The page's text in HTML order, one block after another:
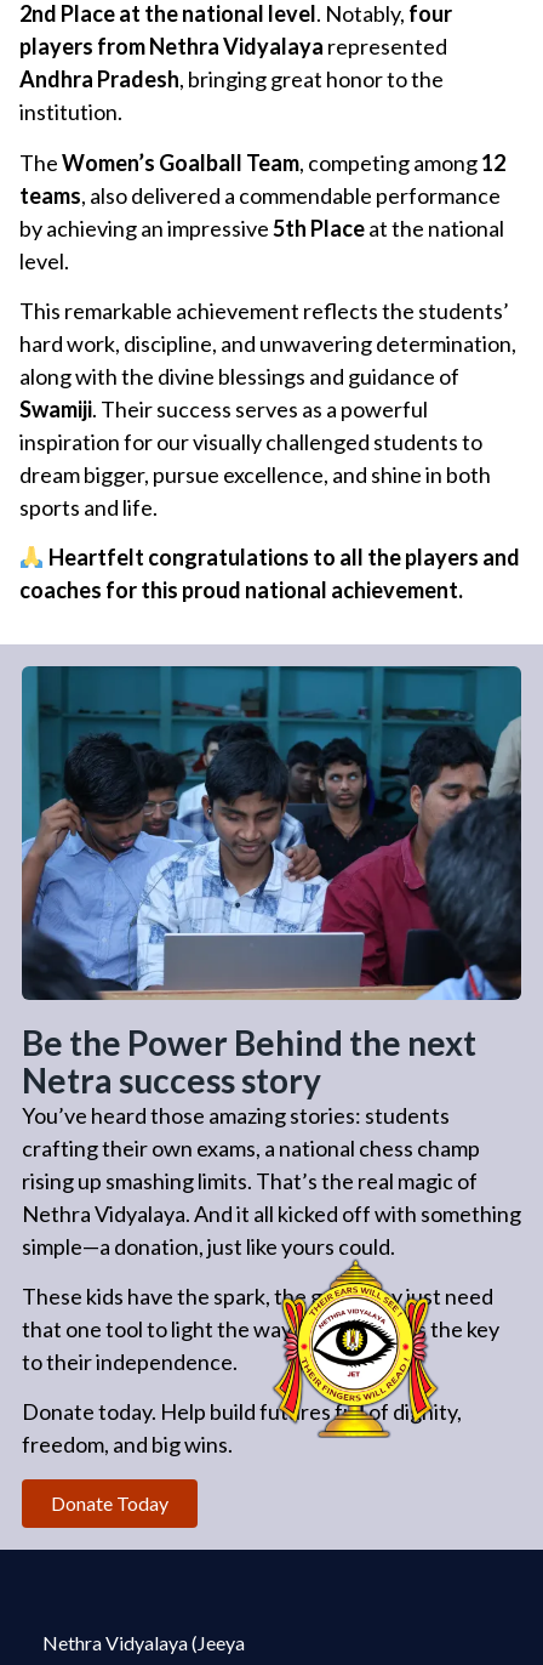
2nd Place at the national level. Notably, four
players from Nethra Vidyalaya represented
Andhra Pradesh, bringing great honor to the
institution.
TheWomen’s Goalball Team, competing among12
teams, also delivered a commendable performance
by achieving an impressive5th Placeat the national
level.
This remarkable achievement reflects the students’
hard work, discipline, and unwavering determination,
along with the divine blessings and guidance of
Swamiji. Their success serves as a powerful
inspiration for our visually challenged students to
dream bigger, pursue excellence, and shine in both
sports and life.
Heartfelt congratulations to all the players and
coaches for this proud national achievement.
Be the Power Behind the next
Netra success story
You’ve heard those amazing stories: students
crafting their own exams, a national chess champ
rising up smashing limits. That’s the real magic of
Nethra Vidyalaya. And it all kicked off with something
simple—a donation, just like yours could.
These kids have the spark, the grit. They just need
that one tool to light the way. Your gift? It’s the key
to their independence.
Donate today. Help build futures full of dignity,
freedom, and big wins.
Donate Today
Nethra Vidyalaya (Jeeya